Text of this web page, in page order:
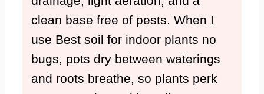
clean base free of pests. When I
use Best soil for indoor plants no
bugs, pots dry between waterings
and roots breathe, so plants perk